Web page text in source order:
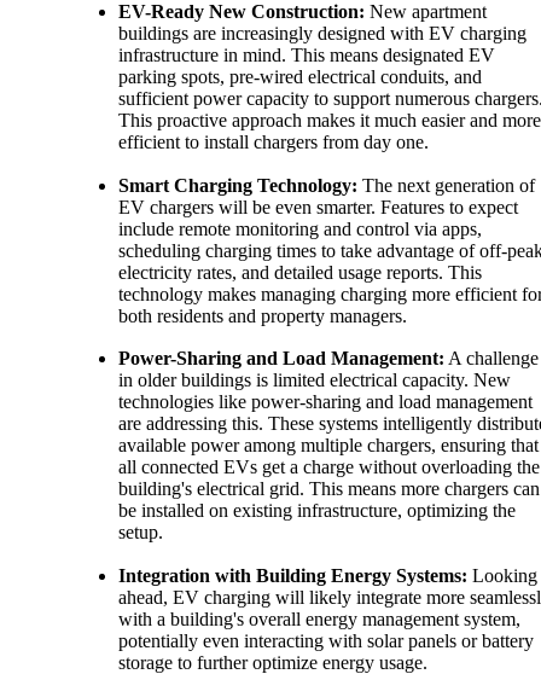
EV-Ready New Construction: New apartment
buildings are increasingly designed with EV charging
infrastructure in mind. This means designated EV
parking spots, pre-wired electrical conduits, and
sufficient power capacity to support numerous
This proactive approach makes it much easier and more
efficient to install chargers from day one.
Smart Charging Technology: The next generation of
EV chargers will be even smarter. Features to expect
include remote monitoring and control via apps,
scheduling charging times to take advantage of off-
electricity rates, and detailed usage reports. This
technology makes managing charging more efficient
both residents and property managers.
Power-Sharing and Load Management: A challenge
in older buildings is limited electrical capacity. New
technologies like power-sharing and load management
are addressing this. These systems intelligently
available power among multiple chargers, ensuring that
all connected EVs get a charge without overloading the
building's electrical grid. This means more chargers can
be installed on existing infrastructure, optimizing the
setup.
Integration with Building Energy Systems: Looking
ahead, EV charging will likely integrate more
with a building's overall energy management system,
potentially even interacting with solar panels or battery
storage to further optimize energy usage.